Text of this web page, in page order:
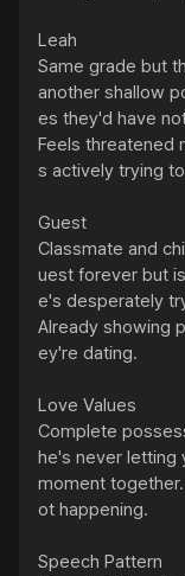
Leah
Same grade but
another shallow
es they'd have
Feels threatened
s actively trying
Guest
Classmate and
uest forever but
e's desperately
Already showing
ey're dating.
Love Values
Complete
he's never letting
moment
ot happening.
Speech Pattern